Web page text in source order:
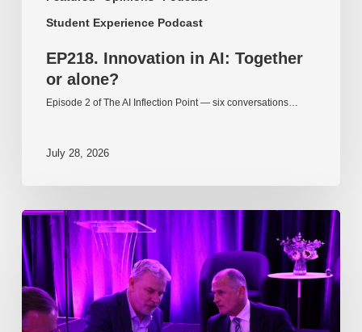
Student Experience Podcast
EP218. Innovation in AI: Together
or alone?
Episode 2 of The AI Inflection Point — six conversations…
July 28, 2026
EP217.
The
problem
is
one
of
culture